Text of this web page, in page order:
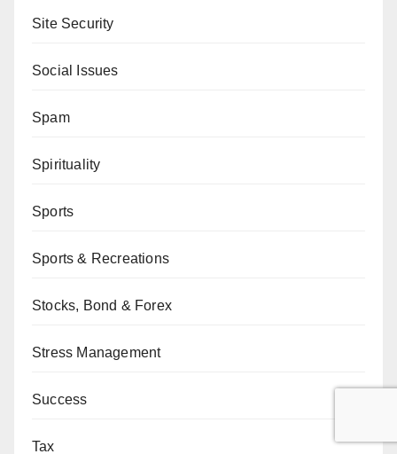
Site Security
Social Issues
Spam
Spirituality
Sports
Sports & Recreations
Stocks, Bond & Forex
Stress Management
Success
Tax